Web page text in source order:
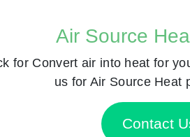
for
Air Source
Convert air into heat for
us for Air Source Heat
Contact